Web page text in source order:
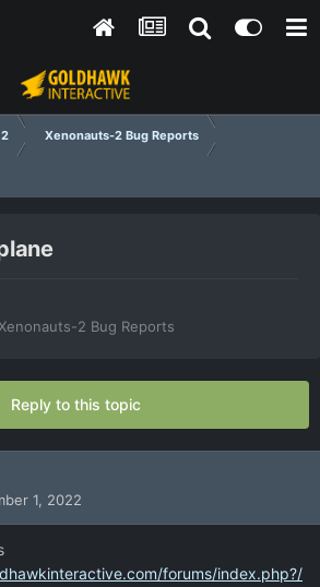
Xenonauts-2 Bug Reports
2 Bug Reports
Reply to this topic
1, 2022
forums/index.php?/